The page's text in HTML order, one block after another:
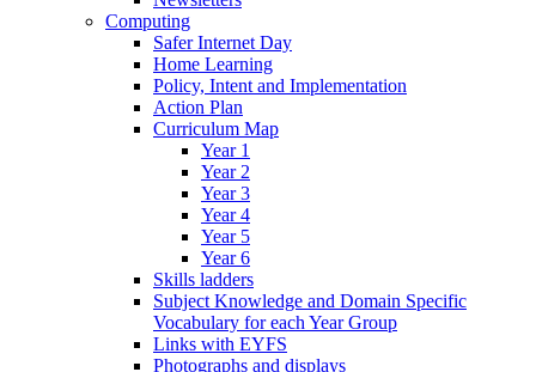
Computing
Safer Internet Day
Home Learning
Policy, Intent and Implementation
Action Plan
Curriculum Map
Year 1
Year 2
Year 3
Year 4
Year 5
Year 6
Skills ladders
Subject Knowledge and Domain Specific
Vocabulary for each Year Group
Links with EYFS
Photographs and displays